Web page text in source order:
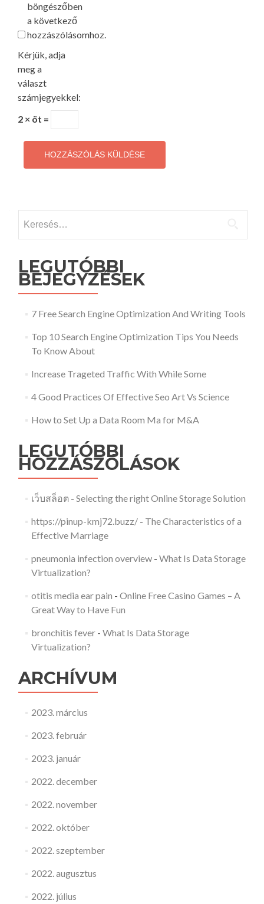
böngészőben
a következő
hozzászólásomhoz.
Kérjük, adja
meg a
választ
számjegyekkel:
2 × öt =
LEGUTÓBBI
BEJEGYZÉSEK
7 Free Search Engine Optimization And Writing Tools
Top 10 Search Engine Optimization Tips You Needs
To Know About
Increase Trageted Traffic With While Some
4 Good Practices Of Effective Seo Art Vs Science
How to Set Up a Data Room Ma for M&A
LEGUTÓBBI
HOZZÁSZÓLÁSOK
เว็บสล็อต- Selecting the right Online Storage Solution
https://pinup-kmj72.buzz/- The Characteristics of a
Effective Marriage
pneumonia infection overview- What Is Data Storage
Virtualization?
otitis media ear pain - Online Free Casino Games – A
Great Way to Have Fun
bronchitis fever- What Is Data Storage
Virtualization?
ARCHÍVUM
2023. március
2023. február
2023. január
2022. december
2022. november
2022. október
2022. szeptember
2022. augusztus
2022. július